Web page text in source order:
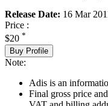
Release Date: 16 Mar
Price :
$20 *
Buy Profile
Note:
Adis is an
Final gross price